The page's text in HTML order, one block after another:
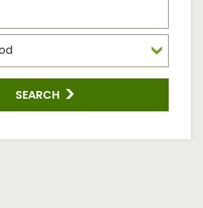
SEARCH